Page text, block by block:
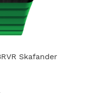
Skafander